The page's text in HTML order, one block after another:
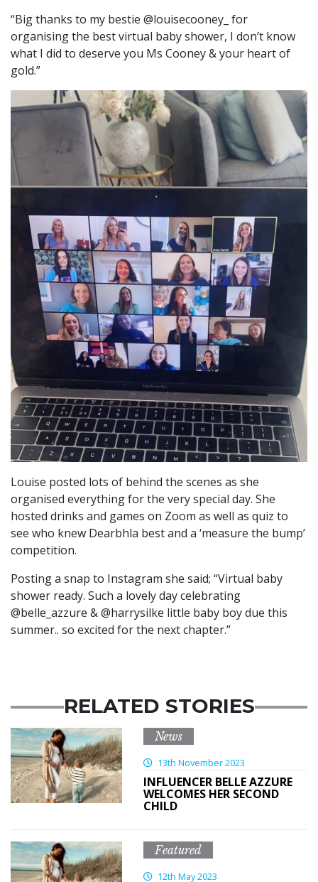
“Big thanks to my bestie @louisecooney_ for
organising the best virtual baby shower, I don’t know
what I did to deserve you Ms Cooney & your heart of
gold.”
Louise posted lots of behind the scenes as she
organised everything for the very special day. She
hosted drinks and games on Zoom as well as quiz to
see who knew Dearbhla best and a ‘measure the bump’
competition.
Posting a snap to Instagram she said; “Virtual baby
shower ready. Such a lovely day celebrating
@belle_azzure & @harrysilke little baby boy due this
summer.. so excited for the next chapter.”
RELATED STORIES
News
13th November 2023
INFLUENCER BELLE AZZURE
WELCOMES HER SECOND
CHILD
Featured
12th May 2023